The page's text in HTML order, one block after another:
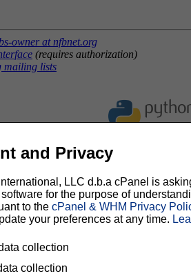
owner at nfbnet.org
(requires authorization)
mailing lists
and Privacy
LLC d.b.a cPanel is
for the purpose of
to the cPanel & WHM Privacy
your preferences at any time.
collection
collection